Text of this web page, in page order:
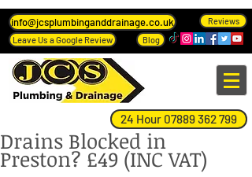
info@jcsplumbinganddrainage.co.uk
Reviews
Leave Us a Google Review
Blog
24 Hour 07889 362 799
Drains Blocked in
Preston? £49 (INC VAT)